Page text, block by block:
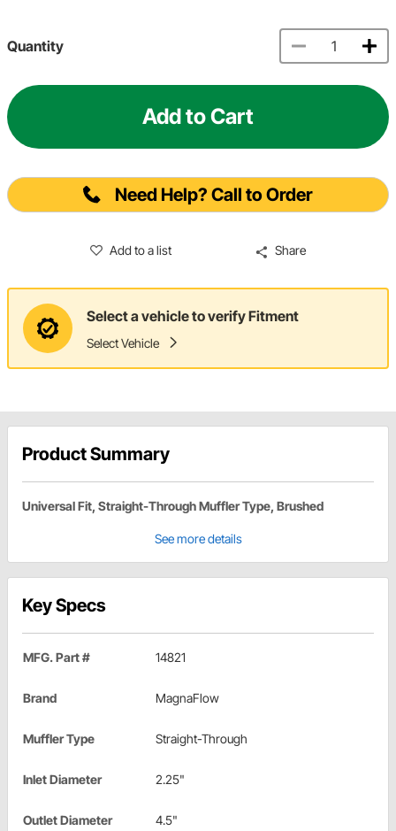
Quantity
Add to Cart
Need Help? Call to Order
Add to a list Share
Select a vehicle to verify Fitment
Select Vehicle
Product Summary
Universal Fit, Straight-Through Muffler Type, Brushed
See more details
Key Specs
MFG. Part # 14821
Brand MagnaFlow
Muffler Type Straight-Through
Inlet Diameter 2.25"
Outlet Diameter 4.5"